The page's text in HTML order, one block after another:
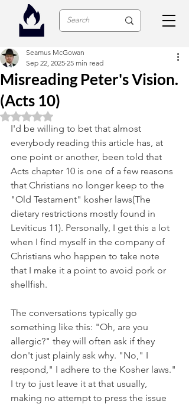
Misreading Peter's Vision.
(Acts 10)
Seamus McGowan
Sep 22, 2025 25 min read
Rated NaN out of 5 stars.
I'd be willing to bet that almost
everybody reading this article has, at
one point or another, been told that
Acts chapter 10 is one of a few reasons
that Christians no longer keep to the
"Old Testament" kosher laws(The
dietary restrictions mostly found in
Leviticus 11). Personally, I get this a lot
when I find myself in the company of
Christians who happen to take note
that I make it a point to avoid pork or
shellfish.
The conversations typically go
something like this: "Oh, are you
allergic?" they will often ask if they
don't just plainly ask why. "No," I
respond," I adhere to the Kosher laws."
I try to just leave it at that usually,
making no attempt to press the issue